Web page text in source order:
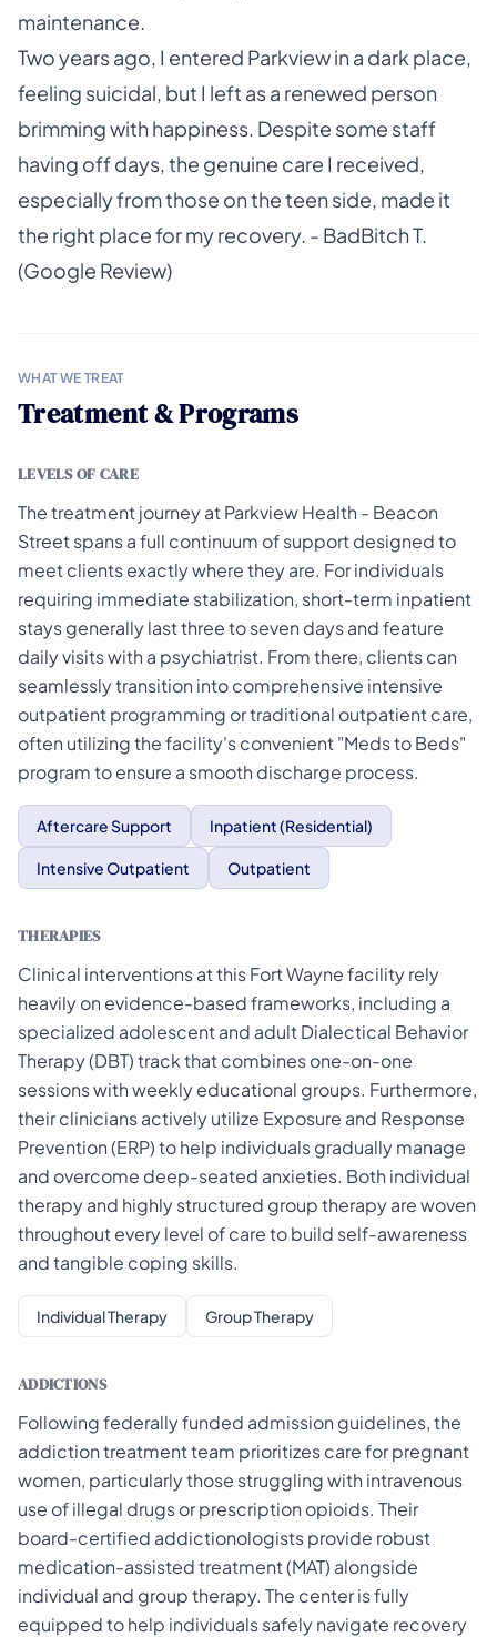
maintenance.
Two years ago, I entered Parkview in a dark place,
feeling suicidal, but I left as a renewed person
brimming with happiness. Despite some staff
having off days, the genuine care I received,
especially from those on the teen side, made it
the right place for my recovery. - BadBitch T.
(Google Review)
WHAT WE TREAT
Treatment & Programs
LEVELS OF CARE
The treatment journey at Parkview Health - Beacon
Street spans a full continuum of support designed to
meet clients exactly where they are. For individuals
requiring immediate stabilization, short-term inpatient
stays generally last three to seven days and feature
daily visits with a psychiatrist. From there, clients can
seamlessly transition into comprehensive intensive
outpatient programming or traditional outpatient care,
often utilizing the facility's convenient "Meds to Beds"
program to ensure a smooth discharge process.
Aftercare Support Inpatient (Residential)
Intensive Outpatient Outpatient
THERAPIES
Clinical interventions at this Fort Wayne facility rely
heavily on evidence-based frameworks, including a
specialized adolescent and adult Dialectical Behavior
Therapy (DBT) track that combines one-on-one
sessions with weekly educational groups. Furthermore,
their clinicians actively utilize Exposure and Response
Prevention (ERP) to help individuals gradually manage
and overcome deep-seated anxieties. Both individual
therapy and highly structured group therapy are woven
throughout every level of care to build self-awareness
and tangible coping skills.
Individual Therapy Group Therapy
ADDICTIONS
Following federally funded admission guidelines, the
addiction treatment team prioritizes care for pregnant
women, particularly those struggling with intravenous
use of illegal drugs or prescription opioids. Their
board-certified addictionologists provide robust
medication-assisted treatment (MAT) alongside
individual and group therapy. The center is fully
equipped to help individuals safely navigate recovery